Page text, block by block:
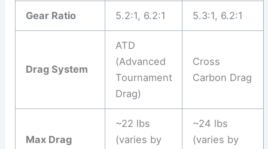
Gear Ratio 5.2:1, 6.2:1 5.3:1, 6.2:1
Drag System
ATD
(Advanced
Tournament
Drag)
Cross
Carbon Drag
Max Drag
~22 lbs
(varies by
~24 lbs
(varies by